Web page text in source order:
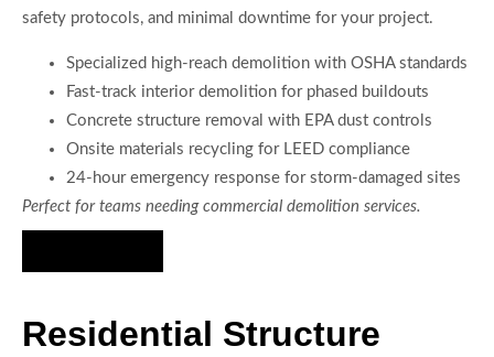
safety protocols, and minimal downtime for your project.
Specialized high-reach demolition with OSHA standards
Fast-track interior demolition for phased buildouts
Concrete structure removal with EPA dust controls
Onsite materials recycling for LEED compliance
24-hour emergency response for storm-damaged sites
Perfect for teams needing commercial demolition services.
Residential Structure